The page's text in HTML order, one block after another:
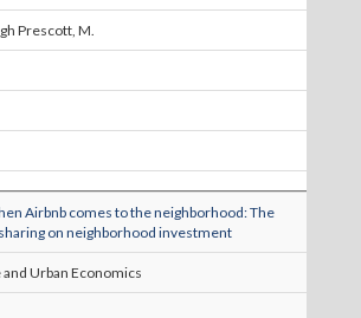
Prescott, M.
Airbnb comes to the neighborhood: The
on neighborhood investment
and Urban Economics